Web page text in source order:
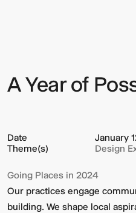
A Year of
Date
January
Theme(s)
Design
Going Places in 2024
Our practices engage
building. We shape local
Sign up to our